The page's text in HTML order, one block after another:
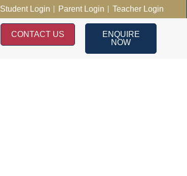
Student Login Parent Login Teacher Login
CONTACT US
ENQUIRE
NOW